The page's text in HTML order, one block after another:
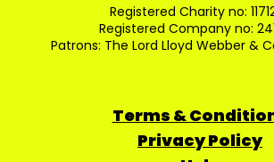
Registered Charity no:
Registered Company no:
Patrons: The Lord Lloyd Webber &
Terms &
Privacy Policy